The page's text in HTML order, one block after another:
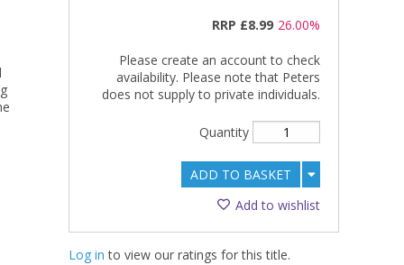
RRP £8.99 26.00%
Please create an account to check
availability. Please note that Peters
does not supply to private individuals.
Quantity
ADD TO BASKET
Add to wishlist
Log in to view our ratings for this title.